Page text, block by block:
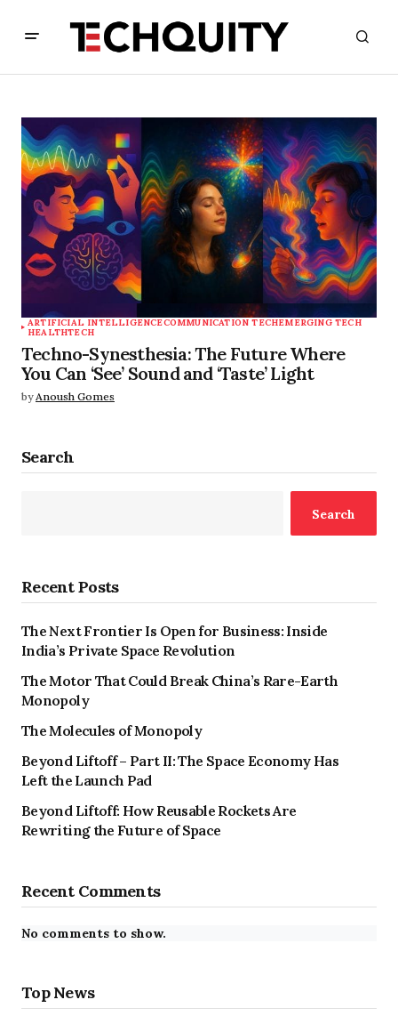
ARTIFICIAL INTELLIGENCECOMMUNICATION TECHEMERGING TECH
HEALTHTECH
Techno-Synesthesia: The Future Where
You Can ‘See’ Sound and ‘Taste’ Light
by Anoush Gomes
Search
Search
Recent Posts
The Next Frontier Is Open for Business: Inside
India’s Private Space Revolution
The Motor That Could Break China’s Rare-Earth
Monopoly
The Molecules of Monopoly
Beyond Liftoff – Part II: The Space Economy Has
Left the Launch Pad
Beyond Liftoff: How Reusable Rockets Are
Rewriting the Future of Space
Recent Comments
No comments to show.
Top News